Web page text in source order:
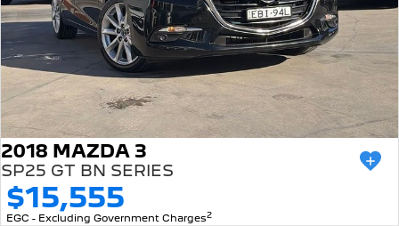
2018 MAZDA 3
SP25 GT BN SERIES
$15,555
EGC - Excluding Government Charges2